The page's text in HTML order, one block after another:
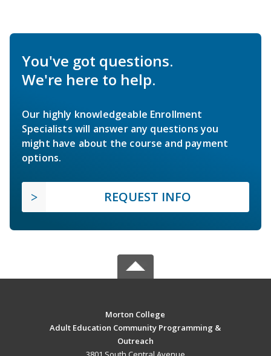
You've got questions.
We're here to help.
Our highly knowledgeable Enrollment
Specialists will answer any questions you
might have about the course and payment
options.
REQUEST INFO
Morton College
Adult Education Community Programming &
Outreach